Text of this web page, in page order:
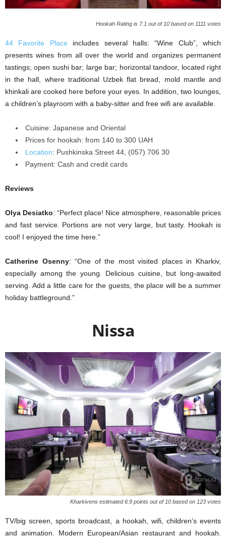
Hookah Rating is 7.1 out of 10 based on 1111 votes
44 Favorite Place includes several halls: “Wine Club”, which
presents wines from all over the world and organizes permanent
tastings; open sushi bar; large bar; horizontal tandoor, located right
in the hall, where traditional Uzbek flat bread, mold mantle and
khinkali are cooked here before your eyes. In addition, two lounges,
a children’s playroom with a baby-sitter and free wifi are available.
Cuisine: Japanese and Oriental
Prices for hookah: from 140 to 300 UAH
Location: Pushkinska Street 44, (057) 706 30
Payment: Cash and credit cards
Reviews
Olya Desiatko: “Perfect place! Nice atmosphere, reasonable prices
and fast service. Portions are not very large, but tasty. Hookah is
cool! I enjoyed the time here.”
Catherine Osenny: “One of the most visited places in Kharkiv,
especially among the young. Delicious cuisine, but long-awaited
serving. Add a little care for the guests, the place will be a summer
holiday battleground.”
Nissa
Kharkivens estimated 6.9 points out of 10 based on 123 votes
TV/big screen, sports broadcast, a hookah, wifi, children’s events
and animation. Modern European/Asian restaurant and hookah.